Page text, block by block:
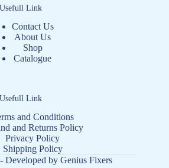
Usefull Link
Contact Us
About Us
Shop
Catalogue
Usefull Link
and Conditions
and Returns Policy
Privacy Policy
Shipping Policy
Developed byGenius Fixers